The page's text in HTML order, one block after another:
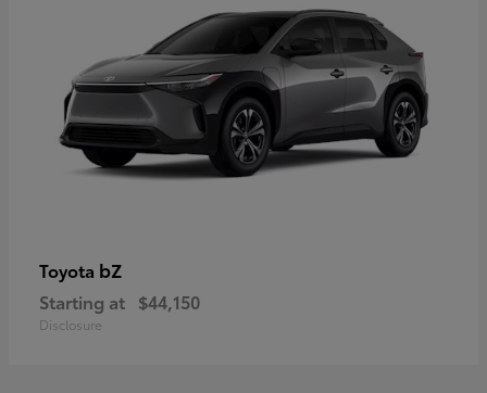
Toyota bZ
Starting at $44,150
Disclosure